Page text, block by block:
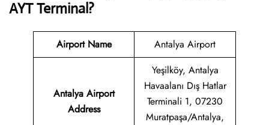
AYT Terminal?
Airport Name Antalya Airport
Antalya Airport
Address
Yeşilköy, Antalya
Havaalanı Dış Hatlar
Terminali 1, 07230
Muratpaşa/Antalya,